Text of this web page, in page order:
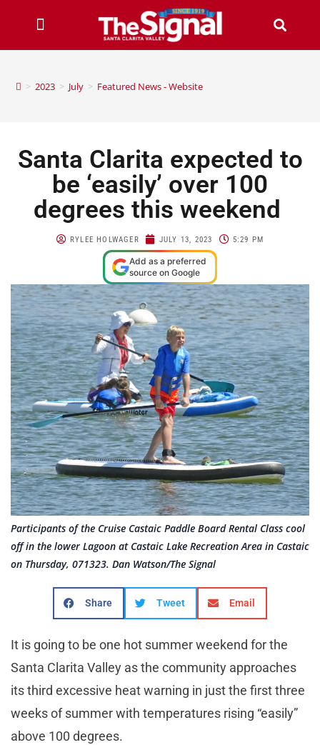
> 2023 > July > Featured News - Website
Santa Clarita expected to
be ‘easily’ over 100
degrees this weekend
RYLEE HOLWAGER JULY 13, 2023 5:29 PM
Add as a preferred
source on Google
Participants of the Cruise Castaic Paddle Board Rental Class cool
off in the lower Lagoon at Castaic Lake Recreation Area in Castaic
on Thursday, 071323. Dan Watson/The Signal
Share Tweet Email
It is going to be one hot summer weekend for the
Santa Clarita Valley as the community approaches
its third excessive heat warning in just the first three
weeks of summer with temperatures rising “easily”
above 100 degrees.